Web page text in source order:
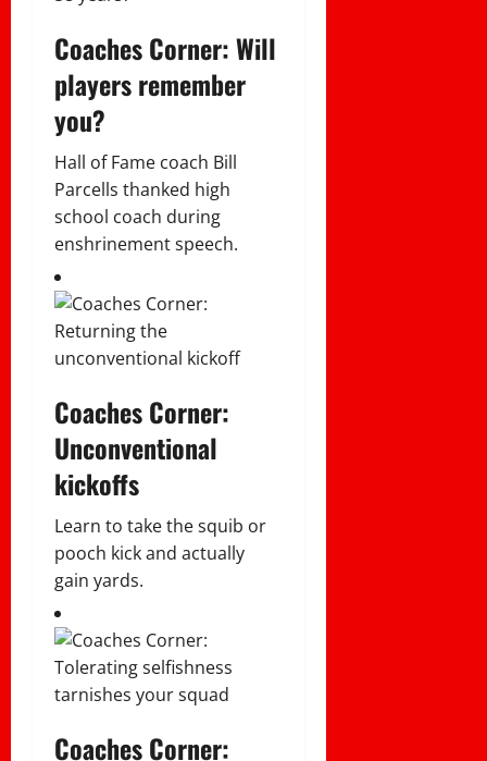
Coaches Corner: Will
players remember
you?
Hall of Fame coach Bill
Parcells thanked high
school coach during
enshrinement speech.
Coaches Corner:
Unconventional
kickoffs
Learn to take the squib or
pooch kick and actually
gain yards.
Coaches Corner: